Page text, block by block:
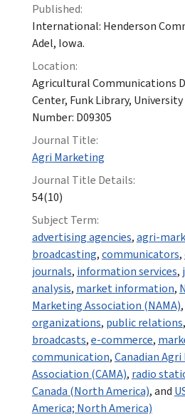
Published:
International: Henderson
Adel, Iowa.
Location:
Agricultural Communications
Center, Funk Library,
Number: D09305
Journal Title:
Agri Marketing
Journal Title Details:
54(10)
Subject Term:
advertising agencies,agri-
broadcasting,communicators,
journals, information services,
analysis, market information,
Marketing Association (NAMA),
organizations, public relations,
broadcasts,e-commerce,
communication,Canadian
Association (CAMA), radio
Canada (North America), and
America; North America)